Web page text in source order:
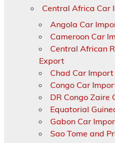
Central Africa Car
Angola Car
Cameroon Car
Central African
Export
Chad Car
Congo Car
DR Congo Zaire
Equatorial
Gabon Car
Sao Tome and